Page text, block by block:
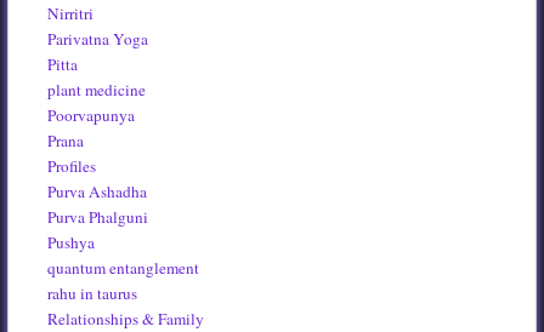
Nirritri
Parivatna Yoga
Pitta
plant medicine
Poorvapunya
Prana
Profiles
Purva Ashadha
Purva Phalguni
Pushya
quantum entanglement
rahu in taurus
Relationships & Family